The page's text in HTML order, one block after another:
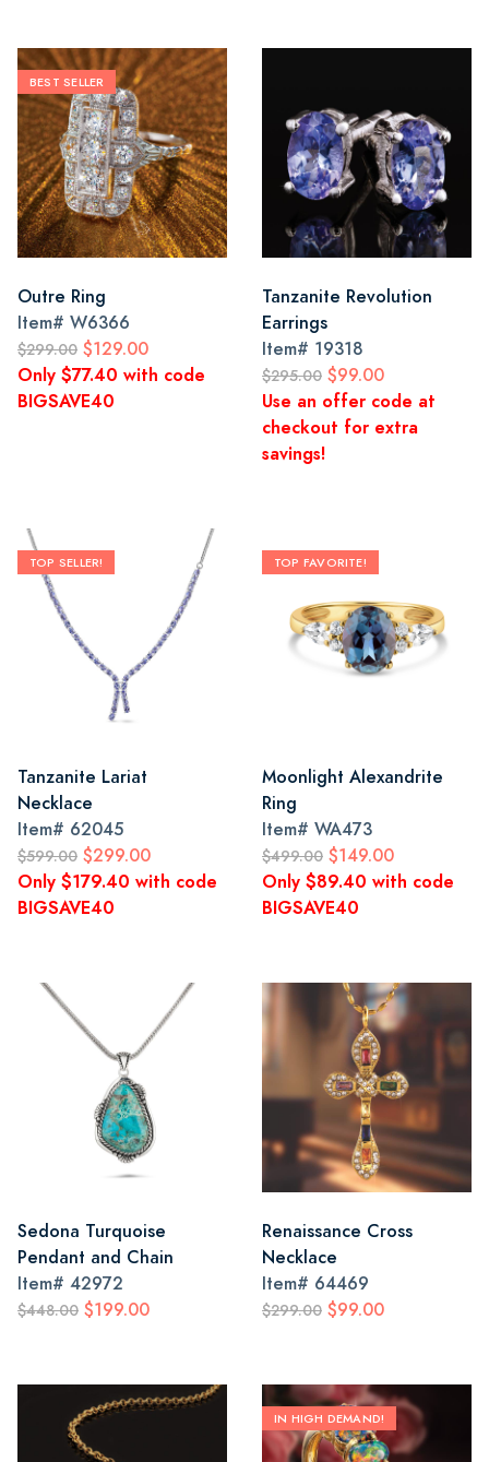
BEST SELLER
Outre Ring
Item# W6366
$299.00 $129.00
Only $77.40 with code
BIGSAVE40
Tanzanite Revolution
Earrings
Item# 19318
$295.00 $99.00
Use an offer code at
checkout for extra
savings!
TOP SELLER!
Tanzanite Lariat
Necklace
Item# 62045
$599.00 $299.00
Only $179.40 with code
BIGSAVE40
TOP FAVORITE!
Moonlight Alexandrite
Ring
Item# WA473
$499.00 $149.00
Only $89.40 with code
BIGSAVE40
Sedona Turquoise
Pendant and Chain
Item# 42972
$448.00 $199.00
Renaissance Cross
Necklace
Item# 64469
$299.00 $99.00
IN HIGH DEMAND!